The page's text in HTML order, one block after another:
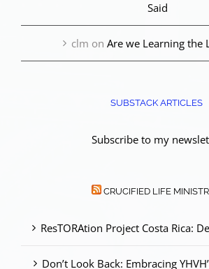
Said
clm on Are we Learning the
SUBSTACK ARTICLES
Subscribe to my
CRUCIFIED LIFE
ResTORAtion Project Costa Rica:
Don’t Look Back: Embracing